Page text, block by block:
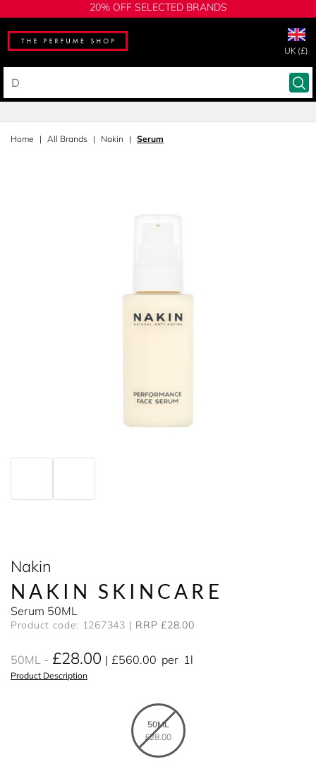
20% OFF SELECTED BRANDS
UK (£)
Home All Brands Nakin Serum
Nakin
NAKIN SKINCARE
Serum 50ML
Product code: 1267343 RRP £28.00
50ML £28.00 £560.00 per 1l
Product Description
50ML
£28.00